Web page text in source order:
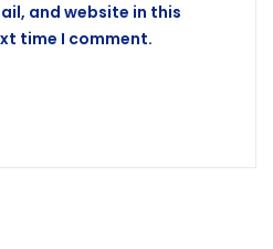
and website in this
time I comment.